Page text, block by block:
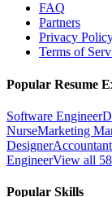
FAQ
Partners
Privacy
Terms of
Popular Resume
Software Engineer
NurseMarketing
DesignerAccountant
EngineerView all
Popular Skills